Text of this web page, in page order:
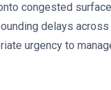
congested
delays
urgency to